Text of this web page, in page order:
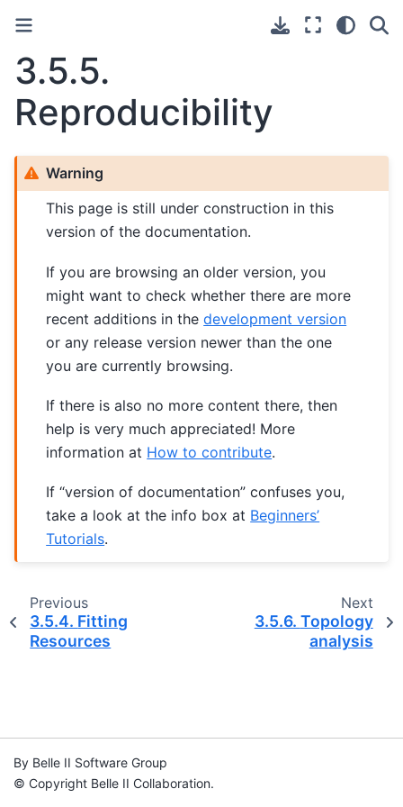
3.5.5.
Reproducibility
Warning
This page is still under construction in this
version of the documentation.
If you are browsing an older version, you
might want to check whether there are more
recent additions in thedevelopment version
or any release version newer than the one
you are currently browsing.
If there is also no more content there, then
help is very much appreciated! More
information at How to contribute.
If “version of documentation” confuses you,
take a look at the info box at Beginners’
Tutorials.
Previous
3.5.4. Fitting
Resources
Next
3.5.6. Topology
analysis
By Belle II Software Group
© Copyright Belle II Collaboration.